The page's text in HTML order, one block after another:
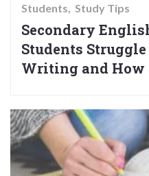
Students Study Tips
Secondary
Students
Writing and How